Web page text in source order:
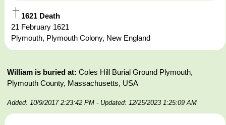
1621 Death
21 February 1621
Plymouth, Plymouth Colony, New England
William is buried at: Coles Hill Burial Ground Plymouth,
Plymouth County, Massachusetts, USA
Added: 10/9/2017 2:23:42 PM - Updated: 12/25/2023 1:25:09 AM